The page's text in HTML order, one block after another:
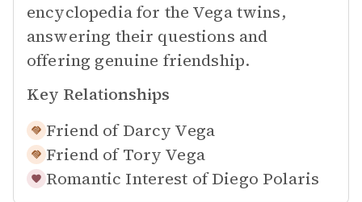
encyclopedia for the Vega twins,
answering their questions and
offering genuine friendship.
Key Relationships
Friend of Darcy Vega
Friend of Tory Vega
Romantic Interest of Diego Polaris